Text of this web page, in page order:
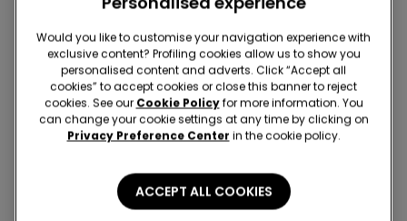
-36%
Ribbed Cotton Body with
-36%
-50%
1 Color
Long Sleeve Cotton Top
159,00 kr 79,50 kr
Would you like to customise your navigation experience with
exclusive content? Profiling cookies allow us to show you
personalised content and adverts. Click “Accept all
cookies” to accept cookies or close this banner to reject
cookies. See our Cookie Policyfor more information. You
can change your cookie settings at any time by clicking on
Privacy Preference Center in the cookie policy.
ACCEPT ALL COOKIES